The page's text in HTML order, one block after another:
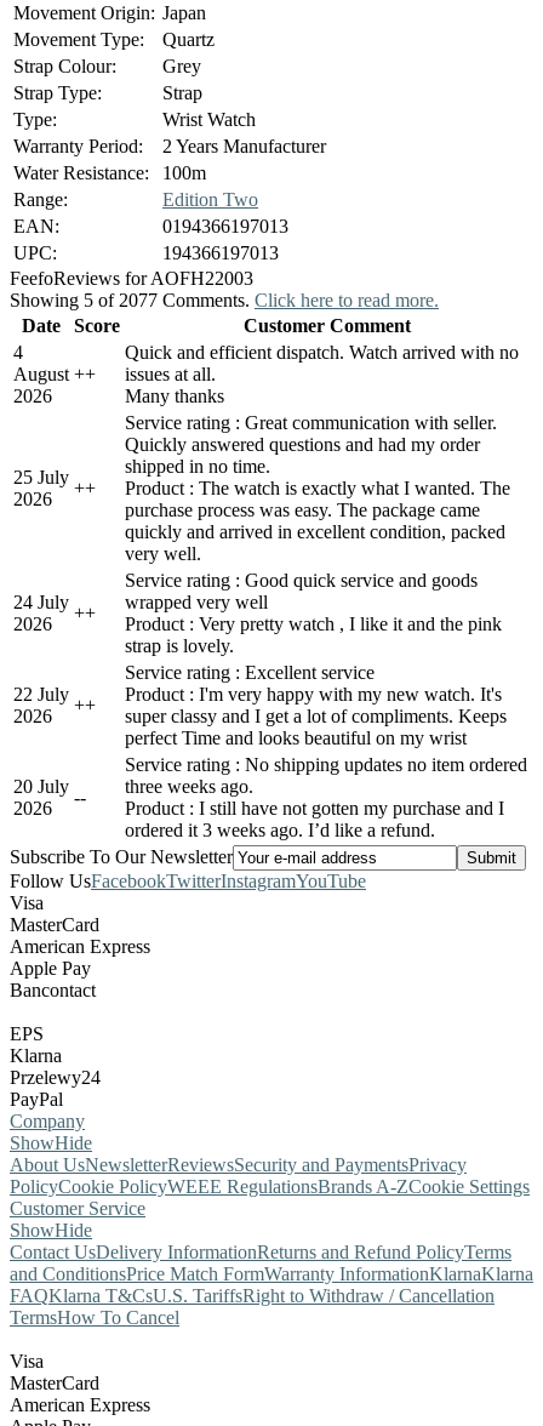
Movement Origin: Japan
Movement Type:
Quartz
Strap Colour:
Grey
Strap Type:
Strap
Type:
Wrist Watch
Warranty Period:
2 Years Manufacturer
Water Resistance:
100m
Range:
Edition Two
EAN:
0194366197013
UPC:
194366197013
FeefoReviews for AOFH22003
Showing 5 of 2077 Comments. Click here to read more.
Date
Score
Customer Comment
4
August
2026
++
Quick and efficient dispatch. Watch arrived with no
issues at all.
Many thanks
25 July
2026
++
Service rating : Great communication with seller.
Quickly answered questions and had my order
shipped in no time.
Product : The watch is exactly what I wanted. The
purchase process was easy. The package came
quickly and arrived in excellent condition, packed
very well.
24 July
2026
++
Service rating : Good quick service and goods
wrapped very well
Product : Very pretty watch , I like it and the pink
strap is lovely.
22 July
2026
++
Service rating : Excellent service
Product : I'm very happy with my new watch. It's
super classy and I get a lot of compliments. Keeps
perfect Time and looks beautiful on my wrist
20 July
2026
--
Service rating : No shipping updates no item ordered
three weeks ago.
Product : I still have not gotten my purchase and I
ordered it 3 weeks ago. I’d like a refund.
Subscribe To Our Newsletter
Follow UsFacebookTwitterInstagramYouTube
Visa
MasterCard
American Express
Apple Pay
Bancontact
EPS
Klarna
Przelewy24
PayPal
Company
ShowHide
About UsNewsletterReviewsSecurity and PaymentsPrivacy
PolicyCookie PolicyWEEE RegulationsBrands A-ZCookie Settings
Customer Service
ShowHide
Contact UsDelivery InformationReturns and Refund PolicyTerms
and ConditionsPrice Match FormWarranty InformationKlarnaKlarna
FAQKlarna T&CsU.S. TariffsRight to Withdraw / Cancellation
TermsHow To Cancel
Visa
MasterCard
American Express